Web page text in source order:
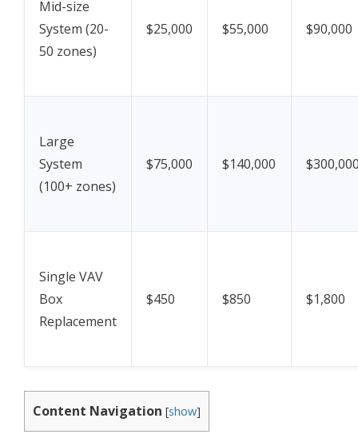
Mid-size
System (20-
50 zones)
$25,000 $55,000 $90,000
Large
System
(100+ zones)
$75,000 $140,000
Single VAV
Box
Replacement
$450 $850 $1,800
Content Navigation [show]